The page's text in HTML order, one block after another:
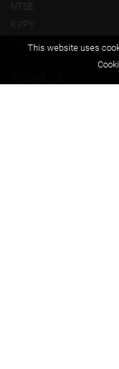
NTSE
KVPY
Olympiads
This website uses